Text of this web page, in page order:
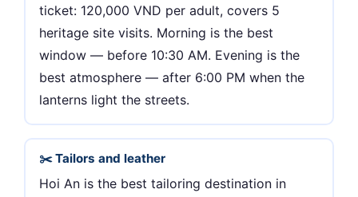
ticket: 120,000 VND per adult, covers 5
heritage site visits. Morning is the best
window — before 10:30 AM. Evening is the
best atmosphere — after 6:00 PM when the
lanterns light the streets.
✂️ Tailors and leather
Hoi An is the best tailoring destination in